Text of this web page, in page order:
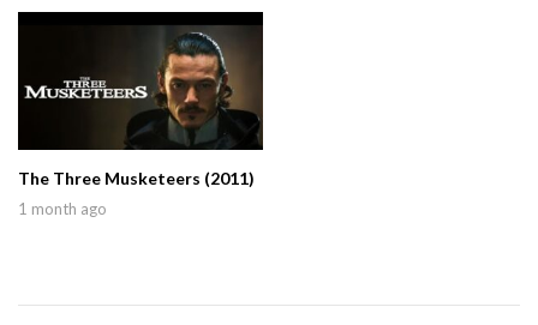
The Three Musketeers (2011)
1 month ago